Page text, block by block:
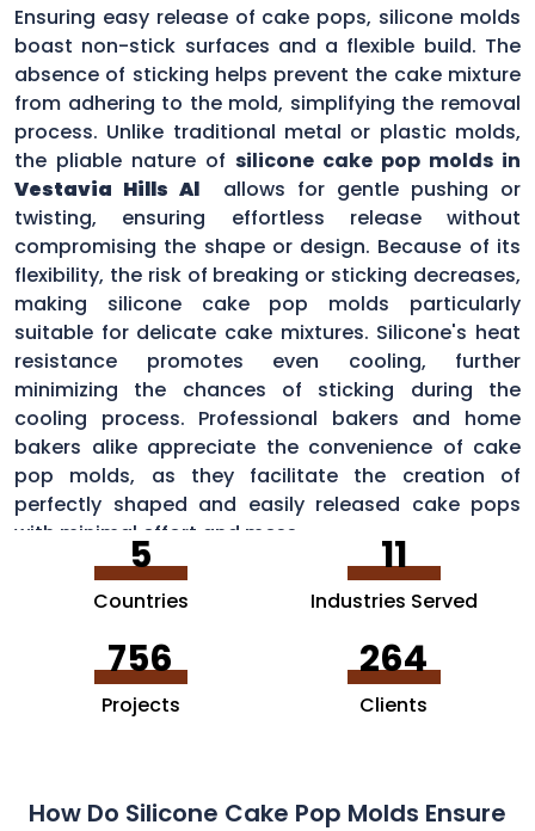
Ensuring easy release of cake pops, silicone molds
boast non-stick surfaces and a flexible build. The
absence of sticking helps prevent the cake mixture
from adhering to the mold, simplifying the removal
process. Unlike traditional metal or plastic molds,
the pliable nature of silicone cake pop molds in
Vestavia Hills Al
allows for gentle pushing or
twisting, ensuring effortless release without
compromising the shape or design. Because of its
flexibility, the risk of breaking or sticking decreases,
making silicone cake pop molds particularly
suitable for delicate cake mixtures. Silicone's heat
resistance promotes even cooling, further
minimizing the chances of sticking during the
cooling process. Professional bakers and home
bakers alike appreciate the convenience of cake
pop molds, as they facilitate the creation of
perfectly shaped and easily released cake pops
with minimal effort and mess.
5
Countries
11
Industries Served
756
Projects
264
Clients
How Do Silicone Cake Pop Molds Ensure